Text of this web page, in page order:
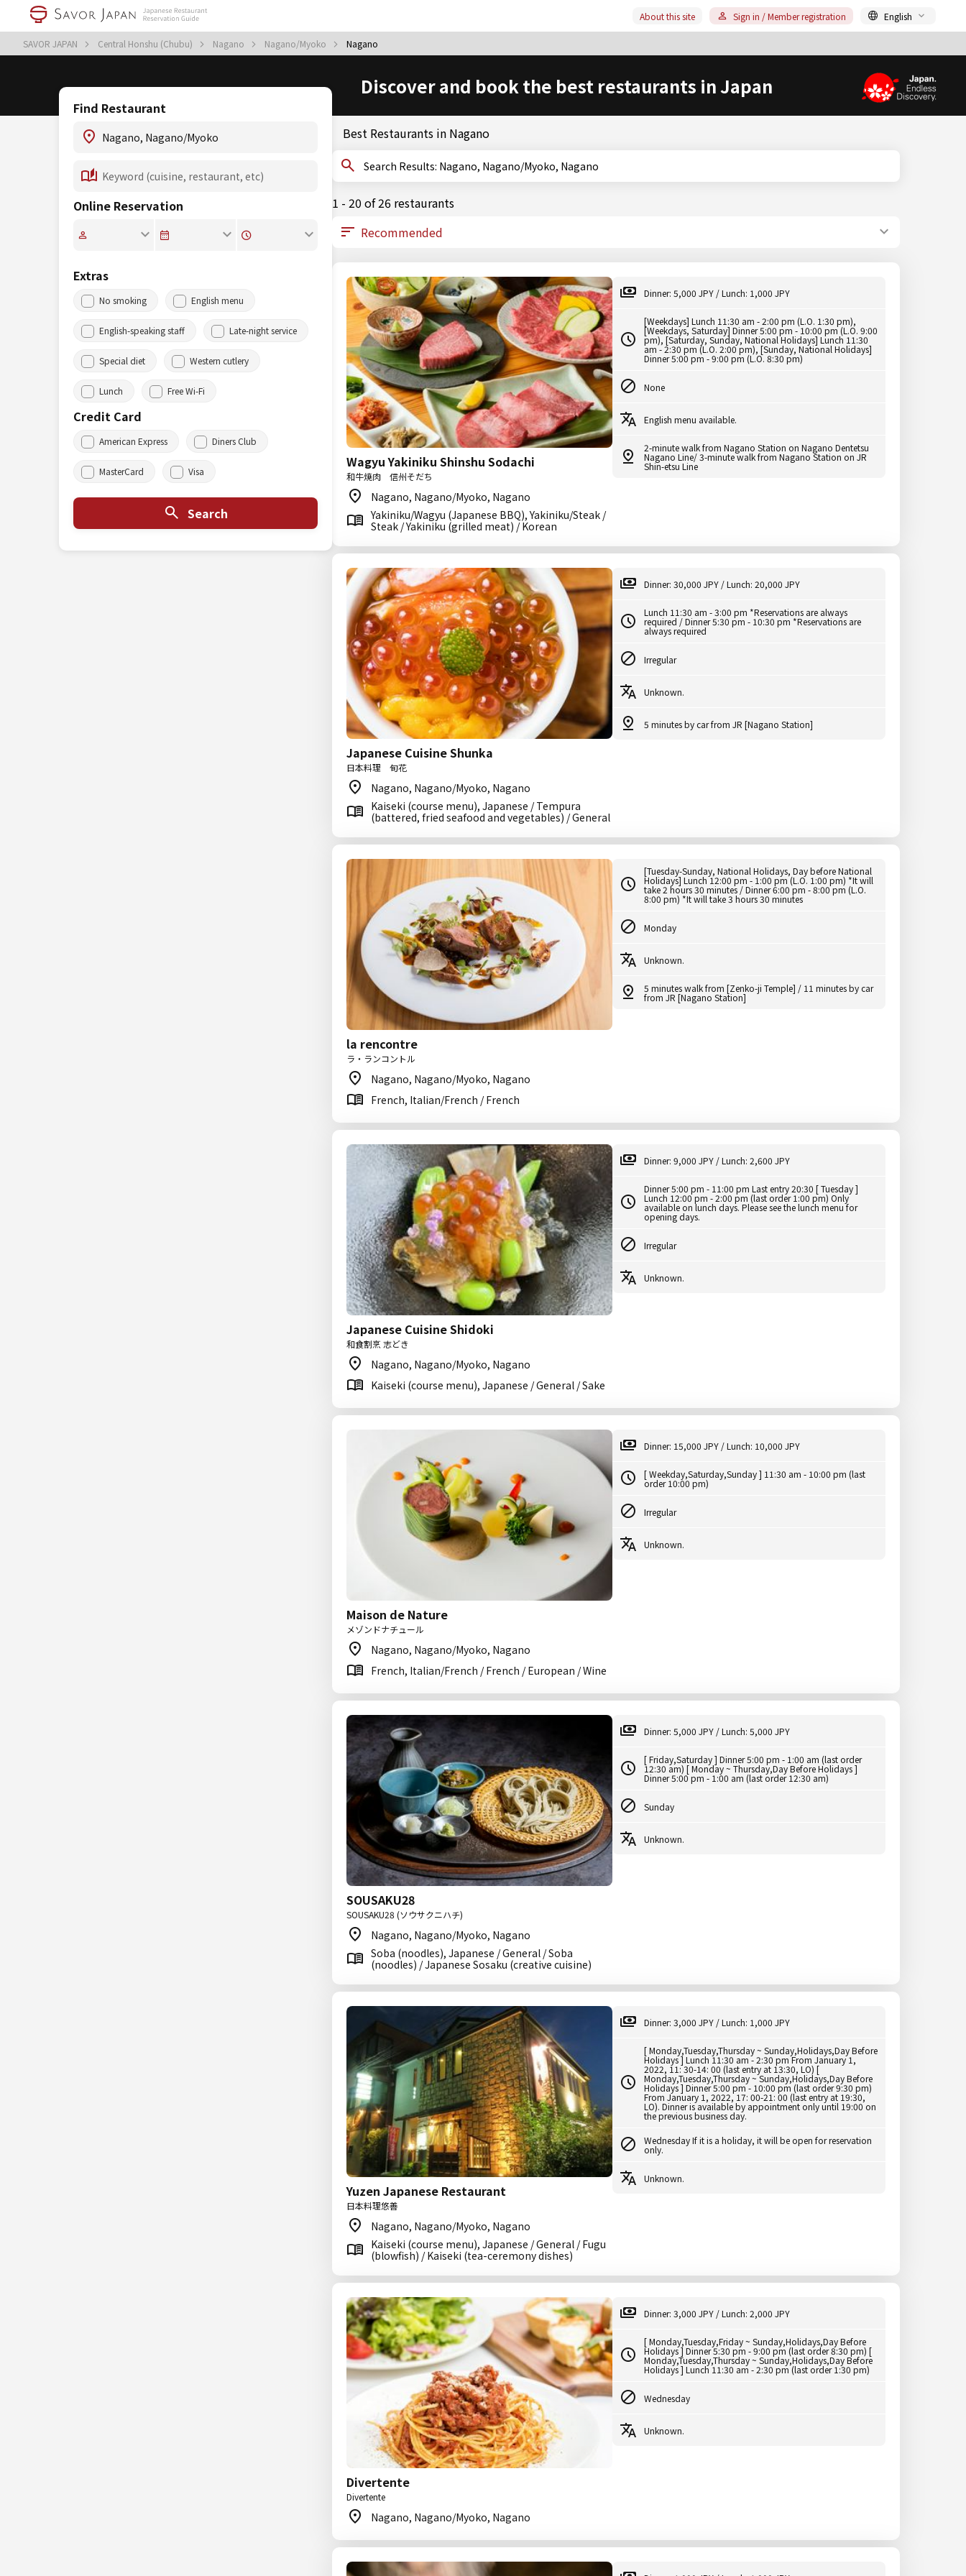
SAVOR JAPAN Central Honshu (Chubu) Nagano Nagano/Myoko Nagano
About this site Sign in / Member registration English
Discover and book the best restaurants in Japan
Find Restaurant
Online Reservation
Extras
No smoking English menu
English-speaking staff Late-night service
Special diet Western cutlery
Lunch Free Wi-Fi
Credit Card
American Express Diners Club
MasterCard Visa
Search
Best Restaurants in Nagano
Search Results: Nagano, Nagano/Myoko, Nagano
1 - 20 of 26 restaurants
Wagyu Yakiniku Shinshu Sodachi
和牛焼肉 信州そだち
Nagano, Nagano/Myoko, Nagano
Yakiniku/Wagyu (Japanese BBQ), Yakiniku/Steak /
Steak / Yakiniku (grilled meat) / Korean
Dinner: 5,000 JPY / Lunch: 1,000 JPY
[Weekdays] Lunch 11:30 am - 2:00 pm (L.O. 1:30 pm),
[Weekdays, Saturday] Dinner 5:00 pm - 10:00 pm (L.O. 9:00
pm), [Saturday, Sunday, National Holidays] Lunch 11:30
am - 2:30 pm (L.O. 2:00 pm), [Sunday, National Holidays]
Dinner 5:00 pm - 9:00 pm (L.O. 8:30 pm)
None
English menu available.
2-minute walk from Nagano Station on Nagano Dentetsu
Nagano Line/ 3-minute walk from Nagano Station on JR
Shin-etsu Line
Japanese Cuisine Shunka
日本料理 旬花
Nagano, Nagano/Myoko, Nagano
Kaiseki (course menu), Japanese / Tempura
(battered, fried seafood and vegetables) / General
Dinner: 30,000 JPY / Lunch: 20,000 JPY
Lunch 11:30 am - 3:00 pm *Reservations are always
required / Dinner 5:30 pm - 10:30 pm *Reservations are
always required
Irregular
Unknown.
5 minutes by car from JR [Nagano Station]
la rencontre
ラ・ランコントル
Nagano, Nagano/Myoko, Nagano
French, Italian/French / French
[Tuesday-Sunday, National Holidays, Day before National
Holidays] Lunch 12:00 pm - 1:00 pm (L.O. 1:00 pm) *It will
take 2 hours 30 minutes / Dinner 6:00 pm - 8:00 pm (L.O.
8:00 pm) *It will take 3 hours 30 minutes
Monday
Unknown.
5 minutes walk from [Zenko-ji Temple] / 11 minutes by car
from JR [Nagano Station]
Japanese Cuisine Shidoki
和食割烹 志どき
Nagano, Nagano/Myoko, Nagano
Kaiseki (course menu), Japanese / General / Sake
Dinner: 9,000 JPY / Lunch: 2,600 JPY
Dinner 5:00 pm - 11:00 pm Last entry 20:30 [ Tuesday ]
Lunch 12:00 pm - 2:00 pm (last order 1:00 pm) Only
available on lunch days. Please see the lunch menu for
opening days.
Irregular
Unknown.
Maison de Nature
メゾンドナチュール
Nagano, Nagano/Myoko, Nagano
French, Italian/French / French / European / Wine
Dinner: 15,000 JPY / Lunch: 10,000 JPY
[ Weekday,Saturday,Sunday ] 11:30 am - 10:00 pm (last
order 10:00 pm)
Irregular
Unknown.
SOUSAKU28
SOUSAKU28 (ソウサクニハチ)
Nagano, Nagano/Myoko, Nagano
Soba (noodles), Japanese / General / Soba
(noodles) / Japanese Sosaku (creative cuisine)
Dinner: 5,000 JPY / Lunch: 5,000 JPY
[ Friday,Saturday ] Dinner 5:00 pm - 1:00 am (last order
12:30 am) [ Monday ~ Thursday,Day Before Holidays ]
Dinner 5:00 pm - 1:00 am (last order 12:30 am)
Sunday
Unknown.
Yuzen Japanese Restaurant
日本料理悠善
Nagano, Nagano/Myoko, Nagano
Kaiseki (course menu), Japanese / General / Fugu
(blowfish) / Kaiseki (tea-ceremony dishes)
Dinner: 3,000 JPY / Lunch: 1,000 JPY
[ Monday,Tuesday,Thursday ~ Sunday,Holidays,Day Before
Holidays ] Lunch 11:30 am - 2:30 pm From January 1,
2022, 11: 30-14: 00 (last entry at 13:30, LO) [
Monday,Tuesday,Thursday ~ Sunday,Holidays,Day Before
Holidays ] Dinner 5:00 pm - 10:00 pm (last order 9:30 pm)
From January 1, 2022, 17: 00-21: 00 (last entry at 19:30,
LO). Dinner is available by appointment only until 19:00 on
the previous business day.
Wednesday If it is a holiday, it will be open for reservation
only.
Unknown.
Divertente
Divertente
Nagano, Nagano/Myoko, Nagano
Dinner: 3,000 JPY / Lunch: 2,000 JPY
[ Monday,Tuesday,Friday ~ Sunday,Holidays,Day Before
Holidays ] Dinner 5:30 pm - 9:00 pm (last order 8:30 pm) [
Monday,Tuesday,Thursday ~ Sunday,Holidays,Day Before
Holidays ] Lunch 11:30 am - 2:30 pm (last order 1:30 pm)
Wednesday
Unknown.